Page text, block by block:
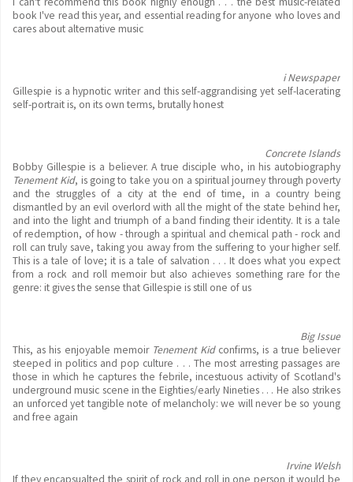
book I've read this year, and essential reading for anyone who loves and
cares about alternative music
i Newspaper
Gillespie is a hypnotic writer and this self-aggrandising yet self-lacerating
self-portrait is, on its own terms, brutally honest
Concrete Islands
Bobby Gillespie is a believer. A true disciple who, in his autobiography
Tenement Kid, is going to take you on a spiritual journey through poverty
and the struggles of a city at the end of time, in a country being
dismantled by an evil overlord with all the might of the state behind her,
and into the light and triumph of a band finding their identity. It is a tale
of redemption, of how - through a spiritual and chemical path - rock and
roll can truly save, taking you away from the suffering to your higher self.
This is a tale of love; it is a tale of salvation . . . It does what you expect
from a rock and roll memoir but also achieves something rare for the
genre: it gives the sense that Gillespie is still one of us
Big Issue
This, as his enjoyable memoir Tenement Kidconfirms, is a true believer
steeped in politics and pop culture . . . The most arresting passages are
those in which he captures the febrile, incestuous activity of Scotland's
underground music scene in the Eighties/early Nineties . . . He also strikes
an unforced yet tangible note of melancholy: we will never be so young
and free again
Irvine Welsh
If they encapsualted the spirit of rock and roll in one person it would be